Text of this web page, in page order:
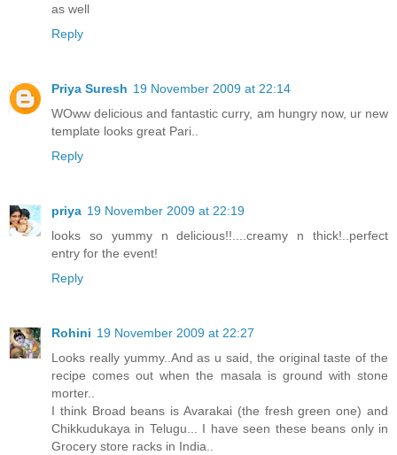
as well
Reply
Priya Suresh 19 November 2009 at 22:14
WOww delicious and fantastic curry, am hungry now, ur new
template looks great Pari..
Reply
priya 19 November 2009 at 22:19
looks so yummy n delicious!!....creamy n thick!..perfect
entry for the event!
Reply
Rohini 19 November 2009 at 22:27
Looks really yummy..And as u said, the original taste of the
recipe comes out when the masala is ground with stone
morter..
I think Broad beans is Avarakai (the fresh green one) and
Chikkudukaya in Telugu... I have seen these beans only in
Grocery store racks in India..